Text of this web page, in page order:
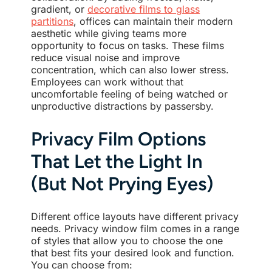
gradient, ordecorative films to glass
partitions, offices can maintain their modern
aesthetic while giving teams more
opportunity to focus on tasks. These films
reduce visual noise and improve
concentration, which can also lower stress.
Employees can work without that
uncomfortable feeling of being watched or
unproductive distractions by passersby.
Privacy Film Options
That Let the Light In
(But Not Prying Eyes)
Different office layouts have different privacy
needs. Privacy window film comes in a range
of styles that allow you to choose the one
that best fits your desired look and function.
You can choose from: